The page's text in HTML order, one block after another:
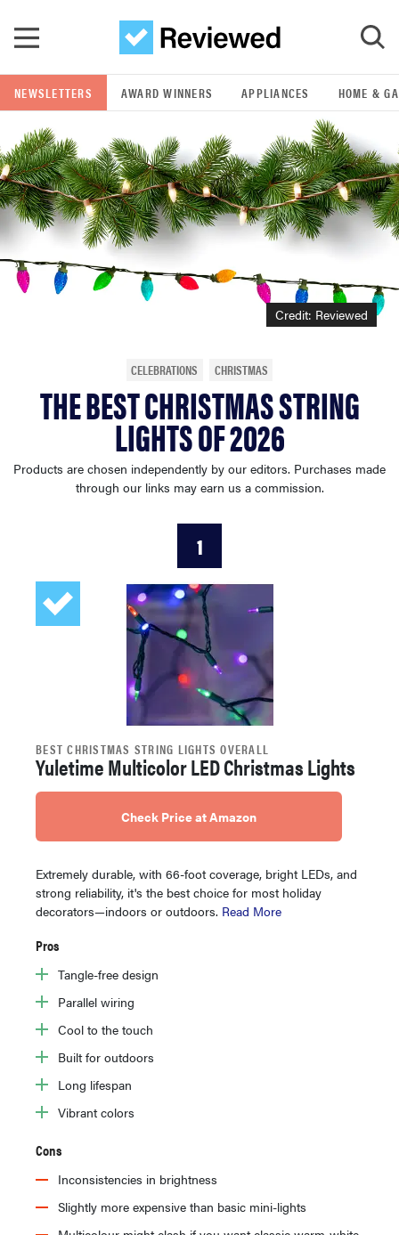
GO
POPULAR SEARCH TERMS
samsung
whirlpool
haier
sony
tcl
sonos
NEWSLETTERS AWARD WINNERS APPLIANCES HOME &
Credit: Reviewed
CELEBRATIONS CHRISTMAS
THE BEST CHRISTMAS STRING
LIGHTS OF 2026
Products are chosen independently by our editors. Purchases made
through our links may earn us a commission.
1
BEST CHRISTMAS STRING LIGHTS OVERALL
Yuletime Multicolor LED Christmas Lights
Check Price at Amazon
Extremely durable, with 66-foot coverage, bright LEDs, and
strong reliability, it's the best choice for most holiday
decorators—indoors or outdoors. Read More
Pros
Tangle-free design
Parallel wiring
Cool to the touch
Built for outdoors
Long lifespan
Vibrant colors
Cons
Inconsistencies in brightness
Slightly more expensive than basic mini-lights